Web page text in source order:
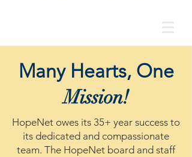
Many Hearts, One
Mission!
HopeNet owes its 35+ year success to
its dedicated and compassionate
team. The HopeNet board and staff